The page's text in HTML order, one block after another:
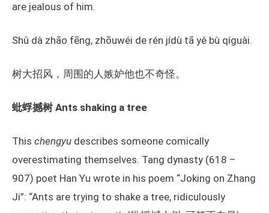
are jealous of him.
Shǔ dà zhāo fēng, zhōuwéi de rén jídù tā yě bù qíguài.
树大招风，周围的人嫉妒他也不奇怪。
蚍蜉撼树 Ants shaking a tree
This chengyu describes someone comically
overestimating themselves. Tang dynasty (618 –
907) poet Han Yu wrote in his poem “Joking on Zhang
Ji”: “Ants are trying to shake a tree, ridiculously